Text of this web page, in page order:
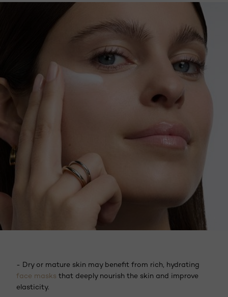
- Dry or mature skin may benefit from rich, hydrating
face masks that deeply nourish the skin and improve
elasticity.